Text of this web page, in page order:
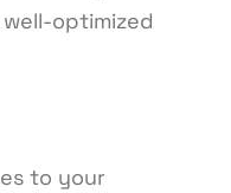
optimized
to your